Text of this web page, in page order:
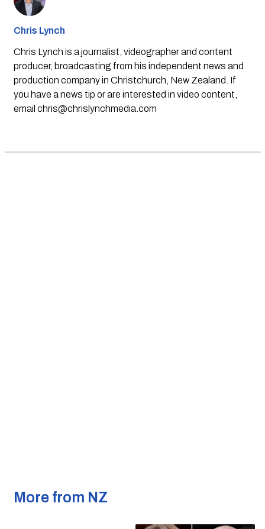
Chris Lynch
Chris Lynch is a journalist, videographer and content
producer, broadcasting from his independent news and
production company in Christchurch, New Zealand. If
you have a news tip or are interested in video content,
email chris@chrislynchmedia.com
More from NZ